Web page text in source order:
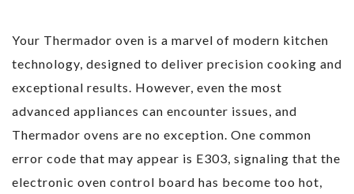
Your Thermador oven is a marvel of modern kitchen
technology, designed to deliver precision cooking and
exceptional results. However, even the most
advanced appliances can encounter issues, and
Thermador ovens are no exception. One common
error code that may appear is E303, signaling that the
electronic oven control board has become too hot,